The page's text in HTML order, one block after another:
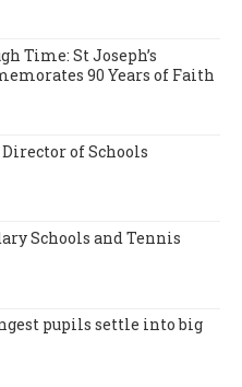
Time: St Joseph’s
90 Years of Faith
of Schools
Schools and Tennis
pupils settle into big